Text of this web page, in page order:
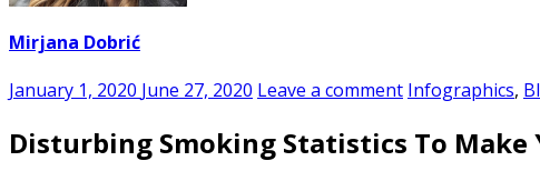
Mirjana Dobrić
January 1, 2020 June 27, 2020 Leave a comment Infographics,
Disturbing Smoking Statistics To